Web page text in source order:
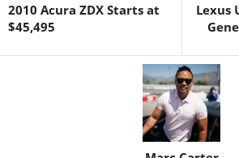
2010 Acura ZDX Starts at
$45,495
Lexus